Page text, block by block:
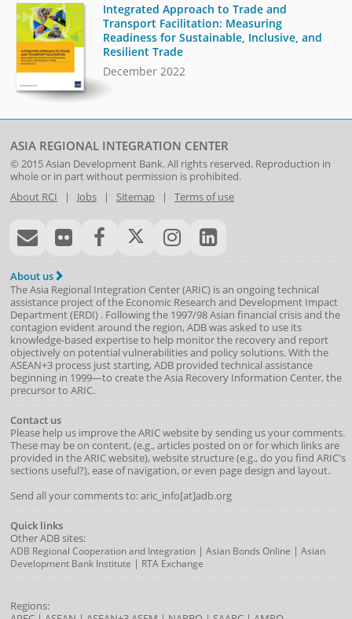
Integrated Approach to Trade and
Transport Facilitation: Measuring
Readiness for Sustainable, Inclusive, and
Resilient Trade
December 2022
ASIA REGIONAL INTEGRATION CENTER
© 2015Asian Development Bank. All rights reserved. Reproduction in
whole or in part without permission is prohibited.
About RCI | Jobs| Sitemap| Terms of use
About us
The Asia Regional Integration Center (ARIC) is an ongoing technical
assistance project of the Economic Research and Development Impact
Department(ERDI) . Following the 1997/98 Asian financial crisis and the
contagion evident around the region, ADB was asked to use its
knowledge-based expertise to help monitor the recovery and report
objectively on potential vulnerabilities and policy solutions. With the
ASEAN+3 process just starting, ADB provided technical assistance
beginning in 1999—to create the Asia Recovery Information Center, the
precursor to ARIC.
Contact us
Please help us improve the ARIC website by sending us your comments.
These may be on content, (e.g., articles posted on or for which links are
provided in the ARIC website), website structure (e.g., do you find ARIC's
sections useful?), ease of navigation, or even page design and layout.
Send all your comments to: aric_info[at]adb.org
Quick links
Other ADB sites:
ADB Regional Cooperation and Integration| Asian Bonds Online | Asian
Development Bank Institute | RTA Exchange
Regions: